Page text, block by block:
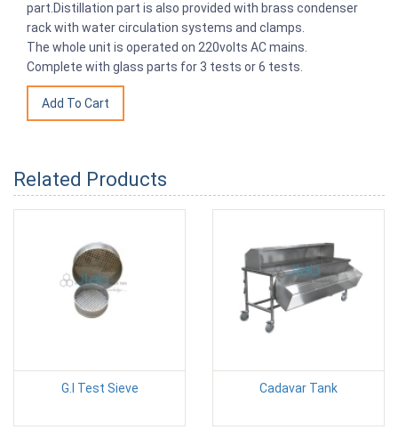
part.Distillation part is also provided with brass condenser
rack with water circulation systems and clamps.
The whole unit is operated on 220volts AC mains.
Complete with glass parts for 3 tests or 6 tests.
Related Products
G.I Test Sieve Cadavar Tank